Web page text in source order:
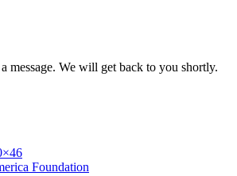
message. We will get back to you shortly.